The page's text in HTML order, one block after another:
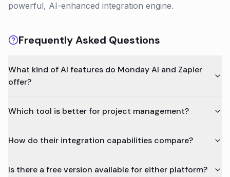
powerful, AI-enhanced integration engine.
Frequently Asked Questions
What kind of AI features do Monday AI and Zapier
offer?
Which tool is better for project management?
How do their integration capabilities compare?
Is there a free version available for either platform?